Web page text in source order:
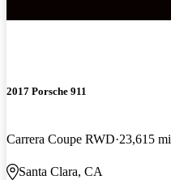
2017 Porsche 911
Carrera Coupe RWD 23,615 mi
Santa Clara, CA